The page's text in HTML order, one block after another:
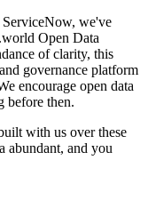
we've
Open Data
of clarity, this
governance platform
encourage open data
before then.
with us over these
abundant, and you